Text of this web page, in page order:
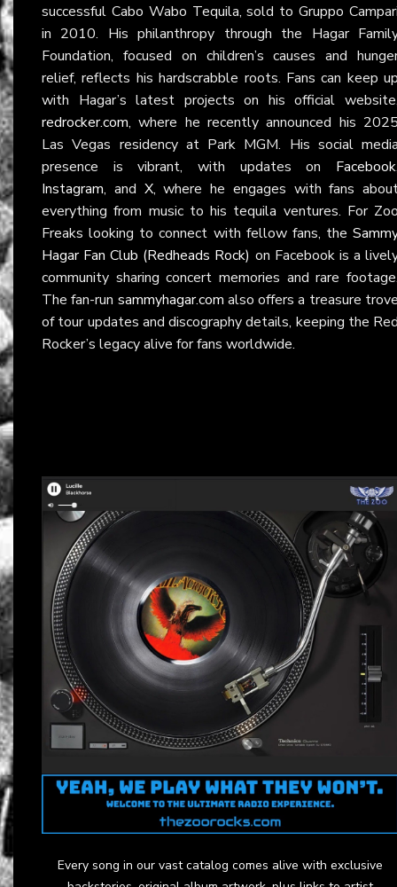
successful Cabo Wabo Tequila, sold to Gruppo
in 2010. His philanthropy through the Hagar
Foundation, focused on children’s causes and
relief, reflects his hardscrabble roots. Fans can keep
with Hagar’s latest projects on his official
redrocker.com, where he recently announced his
Las Vegas residency at Park MGM. His social
presence is vibrant, with updates on Facebook
Instagram, and X, where he engages with fans
everything from music to his tequila ventures. For
Freaks looking to connect with fellow fans, the
Hagar Fan Club (Redheads Rock) on Facebook is a
community sharing concert memories and rare
The fan-run sammyhagar.com also offers a treasure
of tour updates and discography details, keeping the
Rocker’s legacy alive for fans worldwide.
Every song in our vast catalog comes alive with exclusive